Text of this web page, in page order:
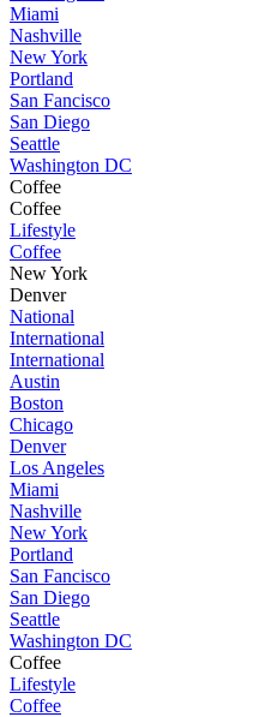
Miami
Nashville
New York
Portland
San Fancisco
San Diego
Seattle
Washington DC
Coffee
Coffee
Lifestyle
Coffee
New York
Denver
National
International
International
Austin
Boston
Chicago
Denver
Los Angeles
Miami
Nashville
New York
Portland
San Fancisco
San Diego
Seattle
Washington DC
Coffee
Lifestyle
Coffee